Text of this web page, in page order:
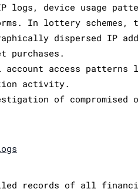
IP logs, device usage
In lottery schemes,
dispersed IP
account access
activity.
of
records of all